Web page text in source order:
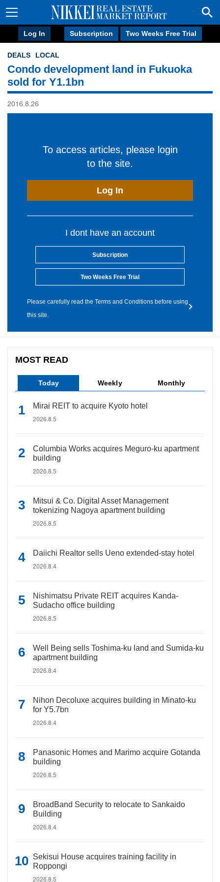
Log In Subscription Two Weeks Free Trial
DEALS LOCAL
Condo development land in Fukuoka
sold for Y1.1bn
2016.8.26
To access articles, please login
to the site.
Log In
I dont have an account
Subscription
Two Weeks Free Trial
Please carefully read the Terms and Conditions before using
this site.
MOST READ
Today Weekly Monthly
Mirai REIT to acquire Kyoto hotel
2026.8.5
Columbia Works acquires Meguro-ku apartment
building
2026.8.5
Mitsui & Co. Digital Asset Management
tokenizing Nagoya apartment building
2026.8.5
Daiichi Realtor sells Ueno extended-stay hotel
2026.8.4
Nishimatsu Private REIT acquires Kanda-
Sudacho office building
2026.8.5
Well Being sells Toshima-ku land and Sumida-ku
apartment building
2026.8.4
Nihon Decoluxe acquires building in Minato-ku
for Y5.7bn
2026.8.4
Panasonic Homes and Marimo acquire Gotanda
building
2026.8.5
BroadBand Security to relocate to Sankaido
Building
2026.8.4
Sekisui House acquires training facility in
Roppongi
2026.8.5